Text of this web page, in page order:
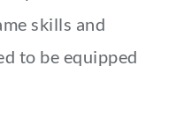
skills and
to be equipped